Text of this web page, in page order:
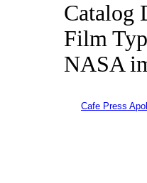
Catalog
Film
NASA
Cafe Press